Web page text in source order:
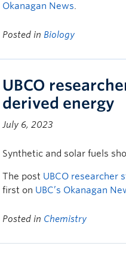
Okanagan News.
Posted in Biology
UBCO
derived energy
July 6, 2023
Synthetic and solar fuels
The post UBCO researcher
first on UBC’s Okanagan
Posted in Chemistry